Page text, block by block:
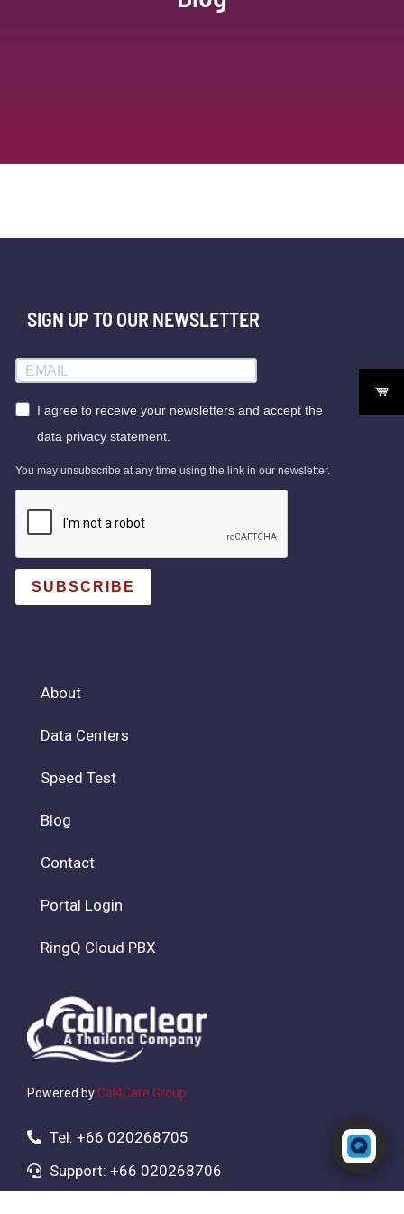
Powered byCal4Care Group
Tel: +66 020268705
Support: +66 020268706
About
Data Centers
Speed Test
Blog
Contact
Portal Login
RingQ Cloud PBX
SIGN UP TO OUR NEWSLETTER
I agree to receive your newsletters and accept the
data privacy statement.
You may unsubscribe at any time using the link in our newsletter.
SUBSCRIBE
Typically replies in seconds